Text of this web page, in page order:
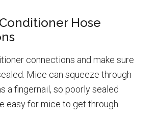
Hose
connections and make sure
Mice can squeeze through
a fingernail, so poorly sealed
easy for mice to get through.